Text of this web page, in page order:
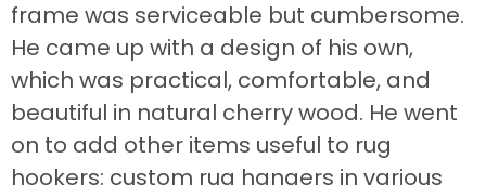
frame was serviceable but cumbersome.
He came up with a design of his own,
which was practical, comfortable, and
beautiful in natural cherry wood. He went
on to add other items useful to rug
hookers: custom rug hangers in various